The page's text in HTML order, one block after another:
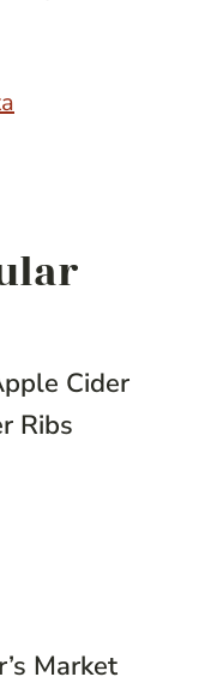
Cider
Ribs
Market